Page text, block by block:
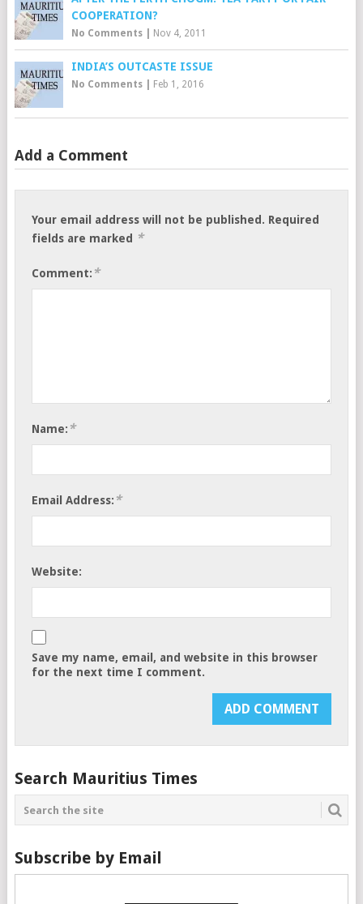
COOPERATION?
No Comments| Nov 4, 2011
INDIA’S OUTCASTE ISSUE
No Comments| Feb 1, 2016
Add a Comment
Your email address will not be published. Required
fields are marked *
Comment: *
Name: *
Email Address: *
Website:
Save my name, email, and website in this browser
for the next time I comment.
Search Mauritius Times
Subscribe by Email